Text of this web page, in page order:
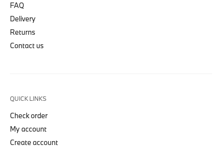
FAQ
Delivery
Returns
Contact us
QUICK LINKS
Check order
My account
Create account